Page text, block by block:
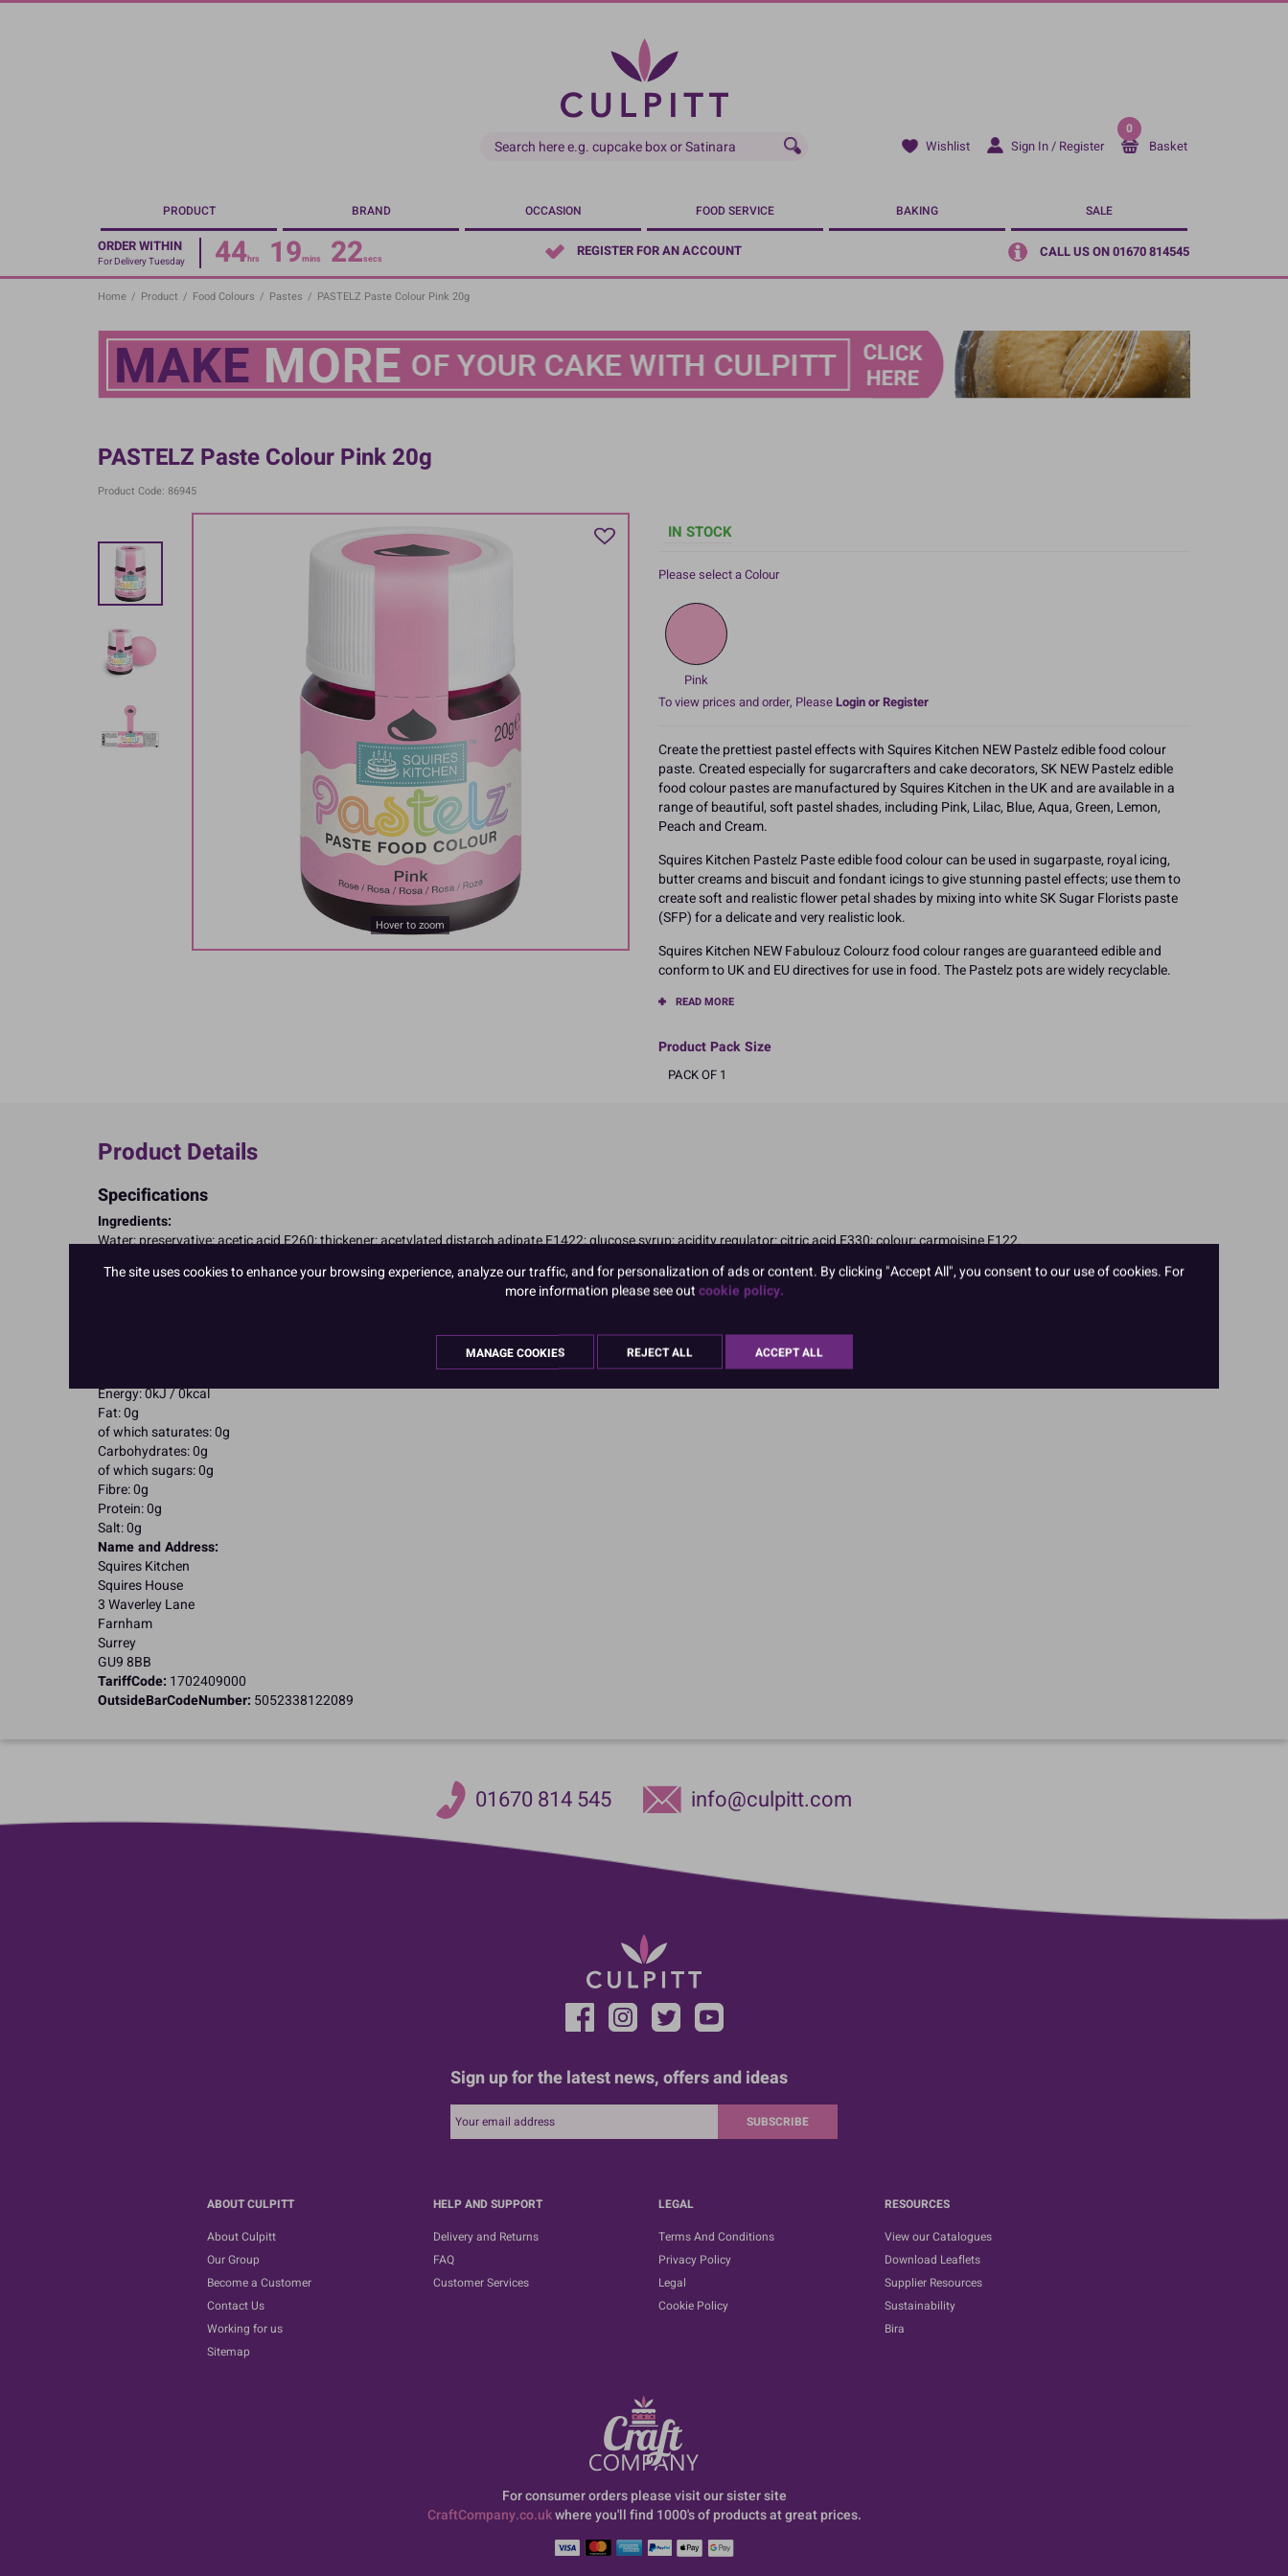
Skip
Wishlist Sign In / Register
0
Basket
PRODUCT BRAND OCCASION FOOD SERVICE BAKING SALE
ORDER WITHIN
For Delivery Tuesday 44hrs 19mins 22secs REGISTER FOR AN ACCOUNT CALL US ON 01670 814545
Home / Product / Food Colours / Pastes / PASTELZ Paste Colour Pink 20g
PASTELZ Paste Colour Pink 20g
Product Code: 86945
Hover to zoom
IN STOCK
Please select a Colour
Pink
To view prices and order, PleaseLogin or Register
Create the prettiest pastel effects with Squires Kitchen NEW Pastelz edible food colour
paste. Created especially for sugarcrafters and cake decorators, SK NEW Pastelz edible
food colour pastes are manufactured by Squires Kitchen in the UK and are available in a
range of beautiful, soft pastel shades, including Pink, Lilac, Blue, Aqua, Green, Lemon,
Peach and Cream.
Squires Kitchen Pastelz Paste edible food colour can be used in sugarpaste, royal icing,
butter creams and biscuit and fondant icings to give stunning pastel effects; use them to
create soft and realistic flower petal shades by mixing into white SK Sugar Florists paste
(SFP) for a delicate and very realistic look.
Squires Kitchen NEW Fabulouz Colourz food colour ranges are guaranteed edible and
conform to UK and EU directives for use in food. The Pastelz pots are widely recyclable.
READ MORE
Product Pack Size
PACK OF 1
Product Details
Specifications
Ingredients:
Water; preservative: acetic acid E260; thickener: acetylated distarch adipate E1422; glucose syrup; acidity regulator: citric acid E330; colour: carmoisine E122.
Allergy Advice:
Energy: 0kJ / 0kcal
Fat: 0g
of which saturates: 0g
Carbohydrates: 0g
of which sugars: 0g
Fibre: 0g
Protein: 0g
Salt: 0g
Name and Address:
Squires Kitchen
Squires House
3 Waverley Lane
Farnham
Surrey
GU9 8BB
TariffCode: 1702409000
OutsideBarCodeNumber: 5052338122089
01670 814 545 info@culpitt.com
Sign up for the latest news, offers and ideas
SUBSCRIBE
ABOUT CULPITT
About Culpitt
Our Group
Become a Customer
Contact Us
Working for us
Sitemap
HELP AND SUPPORT
Delivery and Returns
FAQ
Customer Services
LEGAL
Terms And Conditions
Privacy Policy
Legal
Cookie Policy
RESOURCES
View our Catalogues
Download Leaflets
Supplier Resources
Sustainability
Bira
For consumer orders please visit our sister site
CraftCompany.co.ukwhere you'll find 1000's of products at great prices.
The site uses cookies to enhance your browsing experience, analyze our traffic, and for personalization of ads or content. By clicking "Accept All", you consent to our use of cookies. For
more information please see outcookie policy.
MANAGE COOKIES REJECT ALL ACCEPT ALL